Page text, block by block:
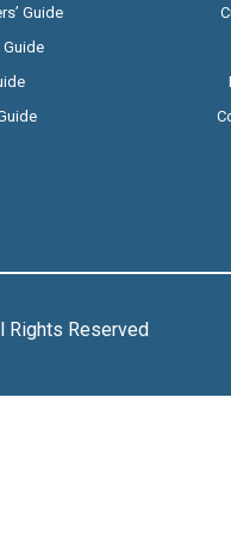
Guide
Guide
Rights Reserved